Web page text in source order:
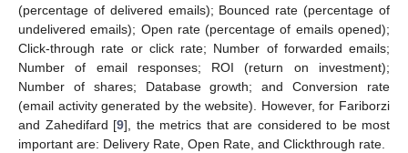
(percentage of delivered emails); Bounced rate (percentage of
undelivered emails); Open rate (percentage of emails opened);
Click-through rate or click rate; Number of forwarded emails;
Number of email responses; ROI (return on investment);
Number of shares; Database growth; and Conversion rate
(email activity generated by the website). However, for Fariborzi
and Zahedifard [9], the metrics that are considered to be most
important are: Delivery Rate, Open Rate, and Clickthrough rate.